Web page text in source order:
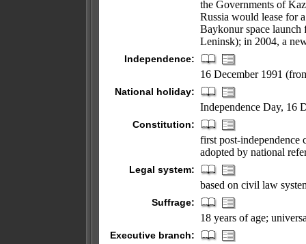
the Governments of
Russia would lease for
Baykonur space
Leninsk); in 2004, a
Independence:
16 December 1991
National holiday:
Independence Day, 16
Constitution:
first post-independence
adopted by national
Legal system:
based on civil law
Suffrage:
18 years of age;
Executive branch: